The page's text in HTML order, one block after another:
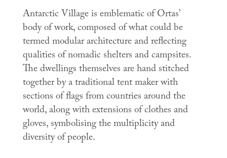
Antarctic Villageis emblematic of Ortas’
body of work, composed of what could be
termed modular architecture and reflecting
qualities of nomadic shelters and campsites.
The dwellings themselves are hand stitched
together by a traditional tent maker with
sections of flags from countries around the
world, along with extensions of clothes and
gloves, symbolising the multiplicity and
diversity of people.